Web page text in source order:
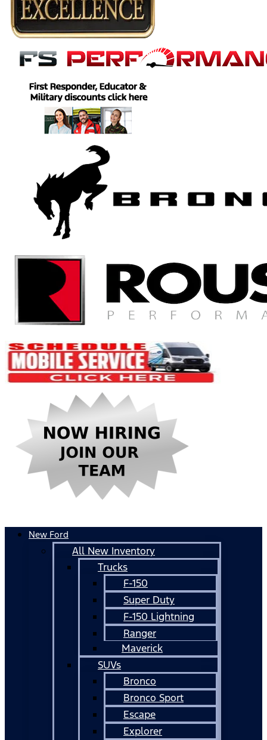
New Ford
All New Inventory
Trucks
F-150
Super Duty
F-150 Lightning
Ranger
Maverick
SUVs
Bronco
Bronco Sport
Escape
Explorer